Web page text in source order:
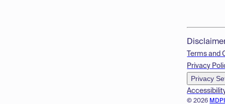
© 2026
Terms and
Privacy
Privacy